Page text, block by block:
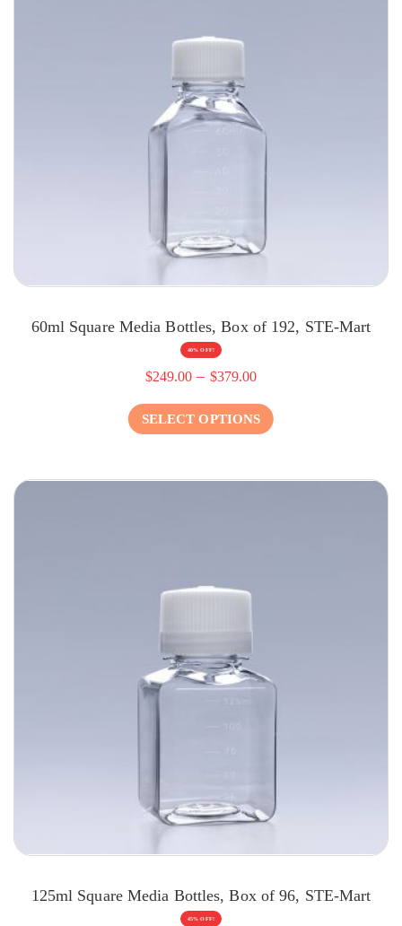
60ml Square Media Bottles, Box of 192, STE-Mart
40% OFF!
$249.00 – $379.00
SELECT OPTIONS
125ml Square Media Bottles, Box of 96, STE-Mart
45% OFF!